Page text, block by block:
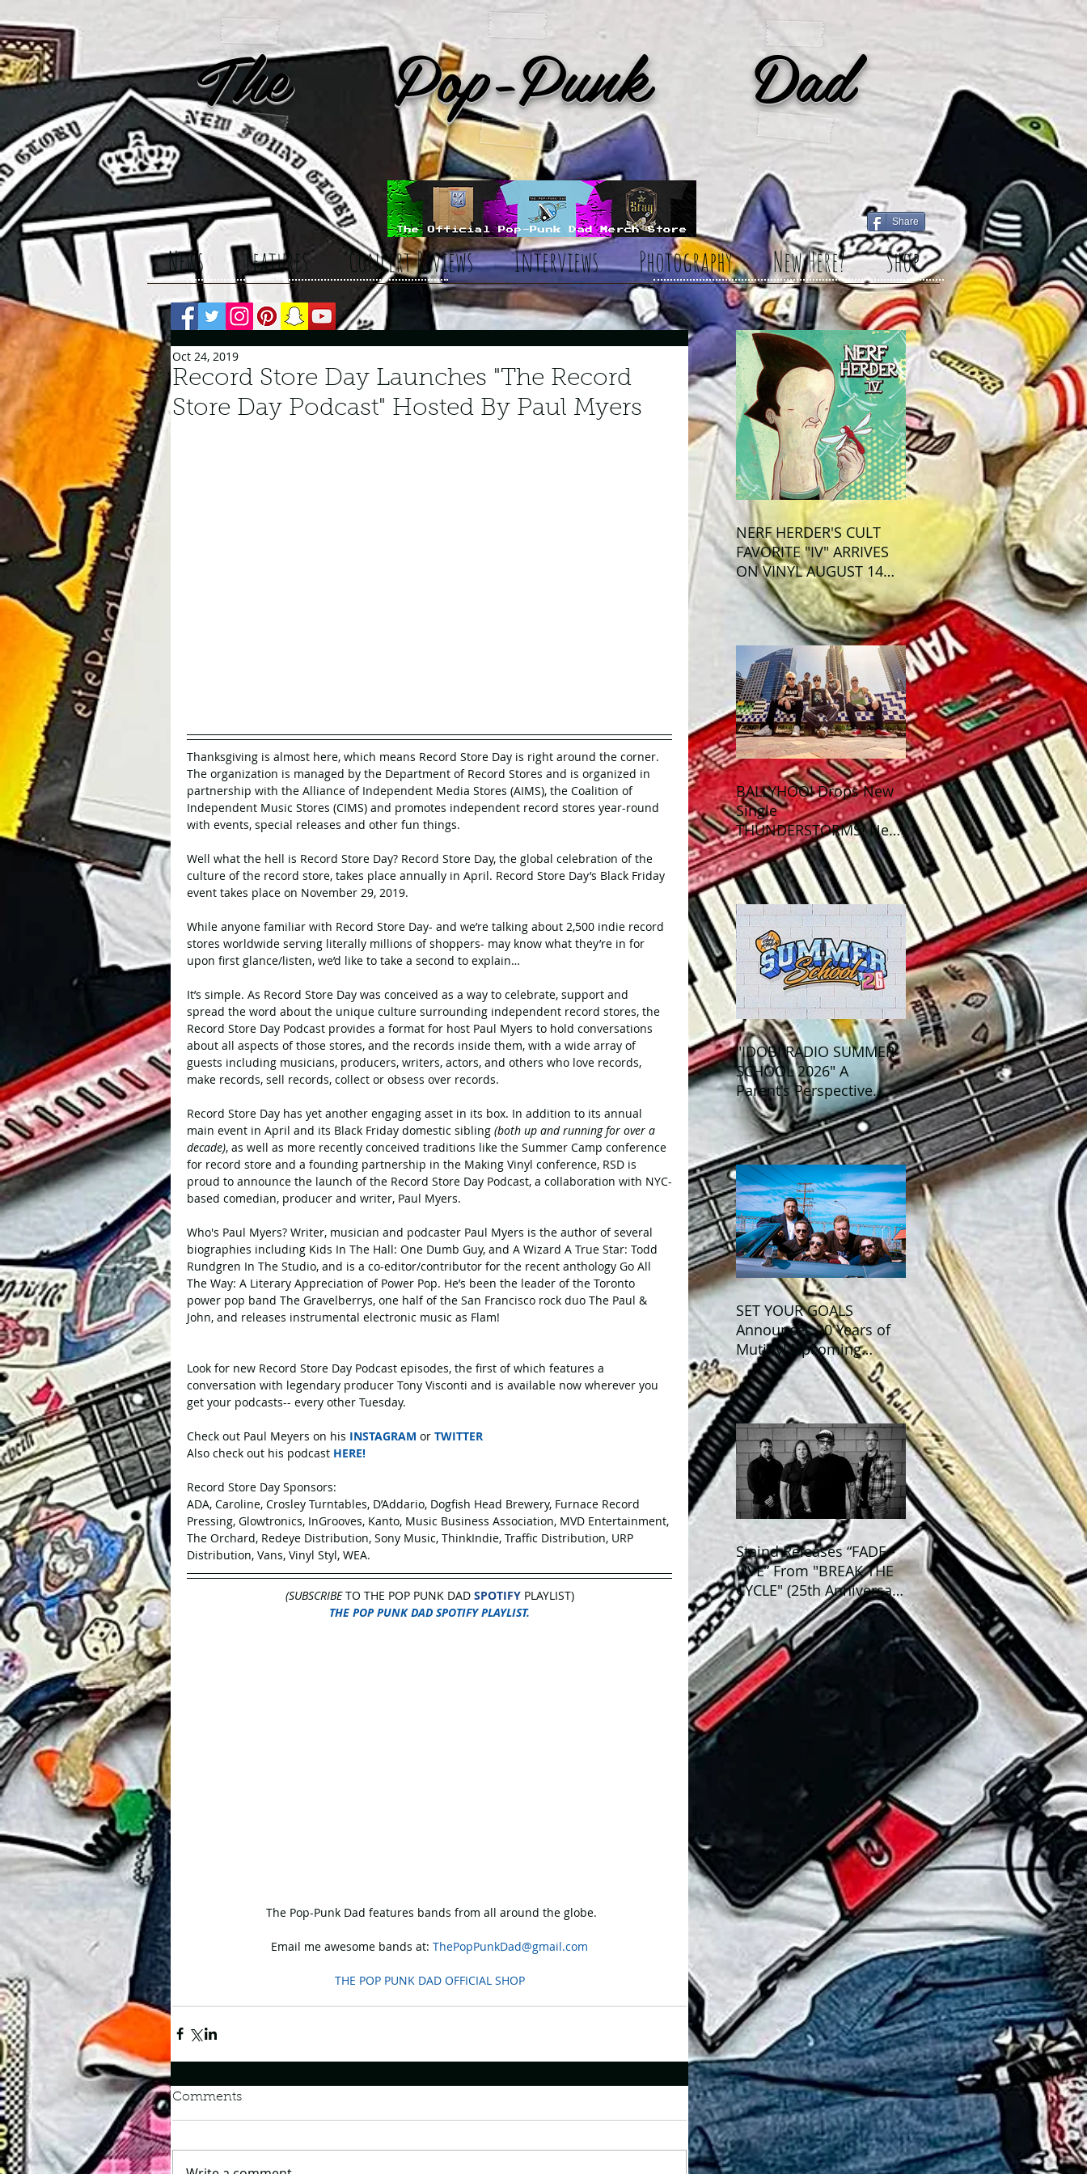
News Features Concert Reviews Interviews Photography New Here? Shop
Share
The Pop-Punk Dad
Record Store Day Launches "The Record
Store Day Podcast" Hosted By Paul Myers
Oct 24, 2019
Thanksgiving is almost here, which means Record Store Day is right around the corner.
The organization is managed by the Department of Record Stores and is organized in
partnership with the Alliance of Independent Media Stores (AIMS), the Coalition of
Independent Music Stores (CIMS) and promotes independent record stores year-round
with events, special releases and other fun things.
Well what the hell is Record Store Day? Record Store Day, the global celebration of the
culture of the record store, takes place annually in April. Record Store Day’s Black Friday
event takes place on November 29, 2019.
While anyone familiar with Record Store Day- and we’re talking about 2,500 indie record
stores worldwide serving literally millions of shoppers- may know what they’re in for
upon first glance/listen, we’d like to take a second to explain…
It’s simple. As Record Store Day was conceived as a way to celebrate, support and
spread the word about the unique culture surrounding independent record stores, the
Record Store Day Podcast provides a format for host Paul Myers to hold conversations
about all aspects of those stores, and the records inside them, with a wide array of
guests including musicians, producers, writers, actors, and others who love records,
make records, sell records, collect or obsess over records.
Record Store Day has yet another engaging asset in its box. In addition to its annual
main event in April and its Black Friday domestic sibling (both up and running for over a
decade), as well as more recently conceived traditions like the Summer Camp conference
for record store and a founding partnership in the Making Vinyl conference, RSD is
proud to announce the launch of the Record Store Day Podcast, a collaboration with NYC-
based comedian, producer and writer, Paul Myers.
Who's Paul Myers? Writer, musician and podcaster Paul Myers is the author of several
biographies including Kids In The Hall: One Dumb Guy, and A Wizard A True Star: Todd
Rundgren In The Studio, and is a co-editor/contributor for the recent anthology Go All
The Way: A Literary Appreciation of Power Pop. He’s been the leader of the Toronto
power pop band The Gravelberrys, one half of the San Francisco rock duo The Paul &
John, and releases instrumental electronic music as Flam!
Look for new Record Store Day Podcast episodes, the first of which features a
conversation with legendary producer Tony Visconti and is available now wherever you
get your podcasts-- every other Tuesday.
Check out Paul Meyers on his INSTAGRAM or TWITTER
Also check out his podcast HERE!
Record Store Day Sponsors:
ADA, Caroline, Crosley Turntables, D’Addario, Dogfish Head Brewery, Furnace Record
Pressing, Glowtronics, InGrooves, Kanto, Music Business Association, MVD Entertainment,
The Orchard, Redeye Distribution, Sony Music, ThinkIndie, Traffic Distribution, URP
Distribution, Vans, Vinyl Styl, WEA.
(SUBSCRIBE TO THE POP PUNK DAD SPOTIFY PLAYLIST)
THE POP PUNK DAD SPOTIFY PLAYLIST.
The Pop-Punk Dad features bands from all around the globe.
Email me awesome bands at: ThePopPunkDad@gmail.com
THE POP PUNK DAD OFFICIAL SHOP
Comments
NERF HERDER'S CULT
FAVORITE "IV" ARRIVES
ON VINYL AUGUST 14
VIA OGLIO
ENTERTAINMENT
BALLYHOO! Drops New
Single
THUNDERSTORMS! New
Album BAD SUMMER
Out This Month!
"IDOBI RADIO SUMMER
SCHOOL 2026" A
Parent's Perspective
Show Review
SET YOUR GOALS
Announces 20 Years of
Mutiny! Upcoming
Anniversary Shows
Staind Releases “FADE -
LIVE” From "BREAK THE
CYCLE" (25th Anniversary
Live) ALBUM!